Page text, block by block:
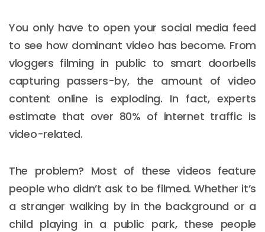
You only have to open your social media feed
to see how dominant video has become. From
vloggers filming in public to smart doorbells
capturing passers-by, the amount of video
content online is exploding. In fact, experts
estimate that over 80% of internet traffic is
video-related.
The problem? Most of these videos feature
people who didn’t ask to be filmed. Whether it’s
a stranger walking by in the background or a
child playing in a public park, these people